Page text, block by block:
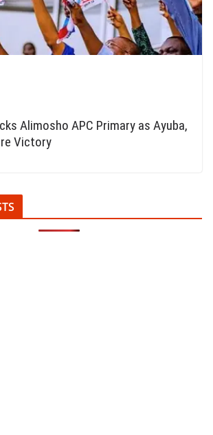
Alimosho APC Primary as Ayuba,
Victory